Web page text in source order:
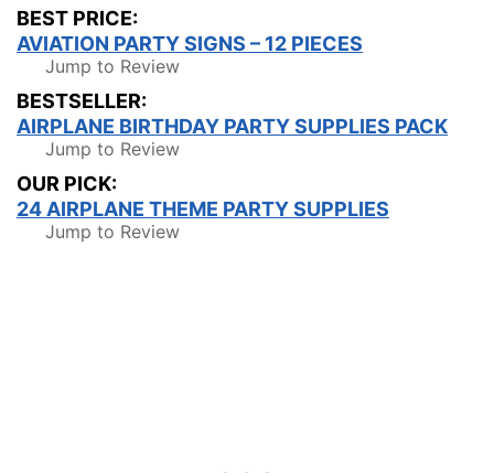
BEST PRICE:
AVIATION PARTY SIGNS – 12 PIECES
Jump to Review
BESTSELLER:
AIRPLANE BIRTHDAY PARTY SUPPLIES PACK
Jump to Review
OUR PICK:
24 AIRPLANE THEME PARTY SUPPLIES
Jump to Review